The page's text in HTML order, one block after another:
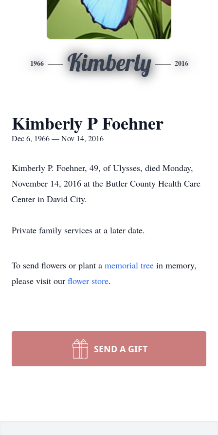
1966 Kimberly 2016
Kimberly P Foehner
Dec 6, 1966 — Nov 14, 2016
Kimberly P. Foehner, 49, of Ulysses, died Monday,
November 14, 2016 at the Butler County Health Care
Center in David City.
Private family services at a later date.
To send flowers or plant a memorial tree in memory,
please visit our flower store.
SEND A GIFT